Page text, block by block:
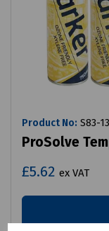
Product No: S83-
ProSolve
£5.62 ex VAT